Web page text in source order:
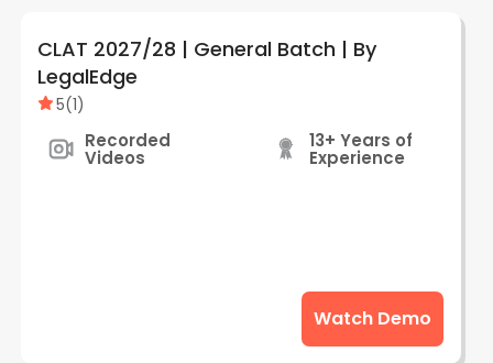
CLAT 2027/28 | General Batch | By
LegalEdge
5(1)
Recorded
Videos
13+ Years of
Experience
Watch Demo